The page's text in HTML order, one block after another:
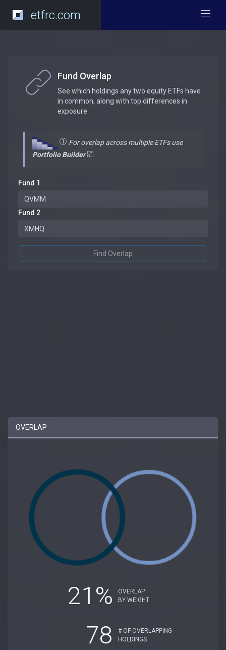
etfrc.com
Fund Overlap
See which holdings any two equity ETFs have
in common, along with top differences in
exposure.
For overlap across multiple ETFs use
Portfolio Builder
Fund 1
Fund 2
Find Overlap
OVERLAP
21%
OVERLAP
BY WEIGHT
78
# OF OVERLAPPING
HOLDINGS